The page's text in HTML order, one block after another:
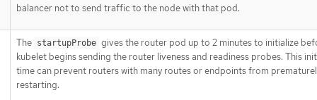
balancer not to send traffic to the node with that pod.
The startupProbe gives the router pod up to 2 minutes to initialize
kubelet begins sending the router liveness and readiness probes. This
time can prevent routers with many routes or endpoints from
restarting.